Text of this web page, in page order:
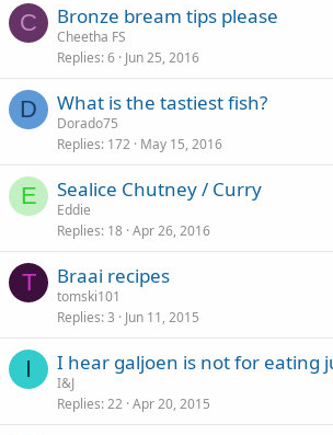
C Bronze bream tips please
Cheetha FS
Replies 6 Jun 25, 2016
D What is the tastiest fish?
Dorado75
Replies 172 May 15, 2016
E Sealice Chutney / Curry
Eddie
Replies 18 Apr 26, 2016
T Braai recipes
tomski101
Replies 3 Jun 11, 2015
I I hear galjoen is not for eating
I&J
Replies 22 Apr 20, 2015